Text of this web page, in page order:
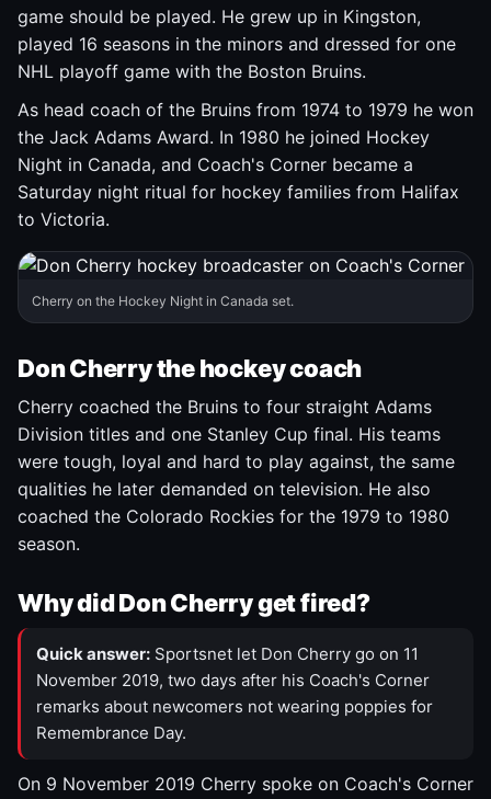
game should be played. He grew up in Kingston,
played 16 seasons in the minors and dressed for one
NHL playoff game with the Boston Bruins.
As head coach of the Bruins from 1974 to 1979 he won
the Jack Adams Award. In 1980 he joined Hockey
Night in Canada, and Coach's Corner became a
Saturday night ritual for hockey families from Halifax
to Victoria.
Cherry on the Hockey Night in Canada set.
Don Cherry the hockey coach
Cherry coached the Bruins to four straight Adams
Division titles and one Stanley Cup final. His teams
were tough, loyal and hard to play against, the same
qualities he later demanded on television. He also
coached the Colorado Rockies for the 1979 to 1980
season.
Why did Don Cherry get fired?
Quick answer: Sportsnet let Don Cherry go on 11
November 2019, two days after his Coach's Corner
remarks about newcomers not wearing poppies for
Remembrance Day.
On 9 November 2019 Cherry spoke on Coach's Corner